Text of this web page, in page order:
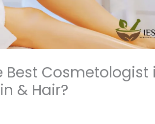
Best Cosmetologist
& Hair?